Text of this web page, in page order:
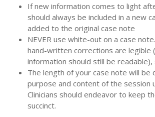
If new information comes to light
should always be included in a new
added to the original case note
NEVER use white-out on a case
hand-written corrections are legible
information should still be
The length of your case note will be
purpose and content of the session
Clinicians should endeavor to keep
succinct.